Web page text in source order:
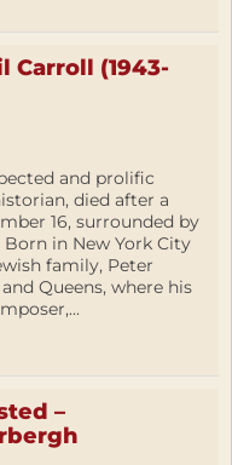
Carroll (1943-
and prolific
died after a
16, surrounded by
in New York City
family, Peter
Queens, where his
–